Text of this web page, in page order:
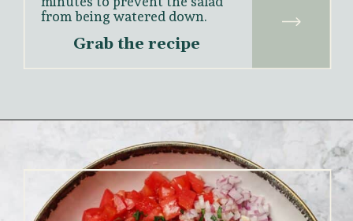
from being watered down.
Grab the recipe